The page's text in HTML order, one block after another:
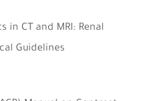
in CT and MRI: Renal
Guidelines